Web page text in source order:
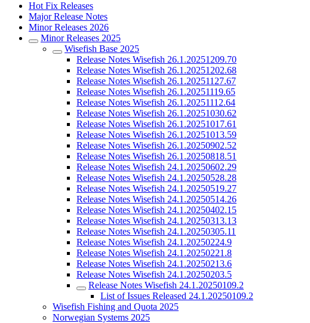
Hot Fix Releases
Major Release Notes
Minor Releases 2026
Minor Releases 2025
Wisefish Base 2025
Release Notes Wisefish 26.1.20251209.70
Release Notes Wisefish 26.1.20251202.68
Release Notes Wisefish 26.1.20251127.67
Release Notes Wisefish 26.1.20251119.65
Release Notes Wisefish 26.1.20251112.64
Release Notes Wisefish 26.1.20251030.62
Release Notes Wisefish 26.1.20251017.61
Release Notes Wisefish 26.1.20251013.59
Release Notes Wisefish 26.1.20250902.52
Release Notes Wisefish 26.1.20250818.51
Release Notes Wisefish 24.1.20250602.29
Release Notes Wisefish 24.1.20250528.28
Release Notes Wisefish 24.1.20250519.27
Release Notes Wisefish 24.1.20250514.26
Release Notes Wisefish 24.1.20250402.15
Release Notes Wisefish 24.1.20250313.13
Release Notes Wisefish 24.1.20250305.11
Release Notes Wisefish 24.1.20250224.9
Release Notes Wisefish 24.1.20250221.8
Release Notes Wisefish 24.1.20250213.6
Release Notes Wisefish 24.1.20250203.5
Release Notes Wisefish 24.1.20250109.2
List of Issues Released 24.1.20250109.2
Wisefish Fishing and Quota 2025
Norwegian Systems 2025